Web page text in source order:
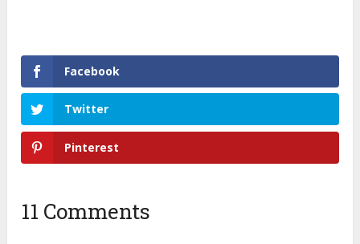
Facebook
Twitter
Pinterest
11 Comments